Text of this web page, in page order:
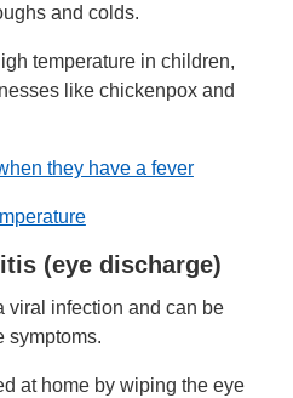
and colds.
temperature in children,
like chickenpox and
they have a fever
(eye discharge)
viral infection and can be
symptoms.
at home by wiping the eye